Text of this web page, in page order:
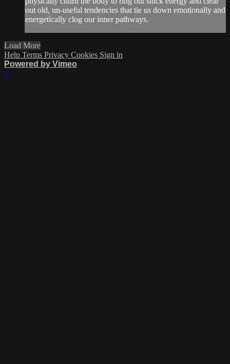
out old, un-useful tendencies that tie us down emotionally and
energetically clog our inner pathways.
Load More
Help Terms Privacy Cookies Sign in
Powered by Vimeo
×